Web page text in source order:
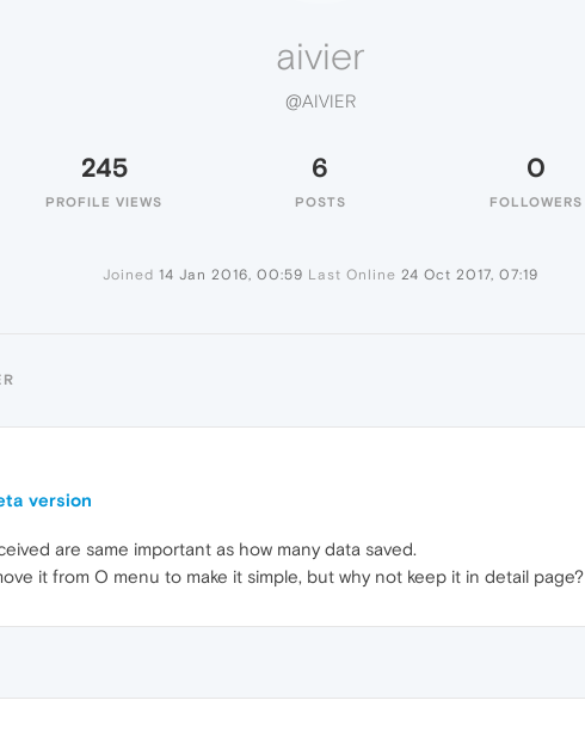
aivier
@AIVIER
245
PROFILE VIEWS
6
POSTS
0
FOLLOWERS
Joined 14 Jan 2016, 00:59 Last Online 24 Oct 2017, 07:19
version
are same important as how many data saved.
it from O menu to make it simple, but why not keep it in detail page?